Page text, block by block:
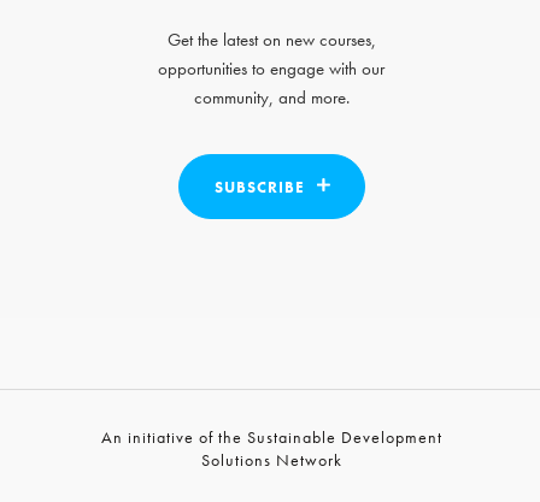
Get the latest on new courses,
opportunities to engage with our
community, and more.
SUBSCRIBE
An initiative of the Sustainable Development
Solutions Network